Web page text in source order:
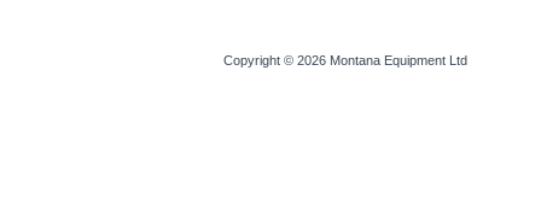
Copyright © 2026 Montana Equipment Ltd